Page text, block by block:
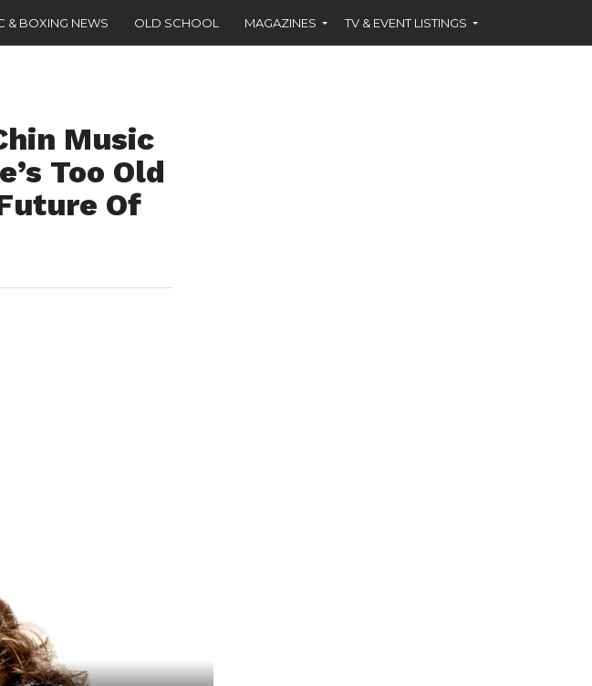
& BOXING NEWS OLD SCHOOL MAGAZINES TV & EVENT LISTINGS
Music
Too Old
Of